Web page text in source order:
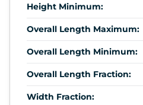
Height Minimum:
Overall Length Maximum:
Overall Length Minimum:
Overall Length Fraction:
Width Fraction: